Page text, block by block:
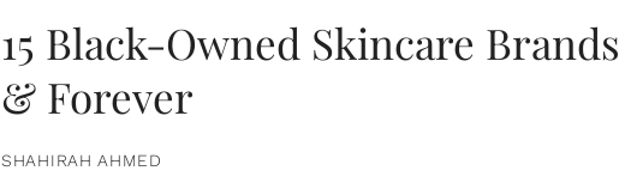
15 Black-Owned Skincare
& Forever
SHAHIRAH AHMED